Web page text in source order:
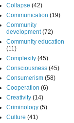
Collapse (42)
Communication (19)
Community
development (72)
Community education
(11)
Complexity (45)
Consciousness (45)
Consumerism (58)
Cooperation (6)
Creativity (14)
Criminology (5)
Culture (41)